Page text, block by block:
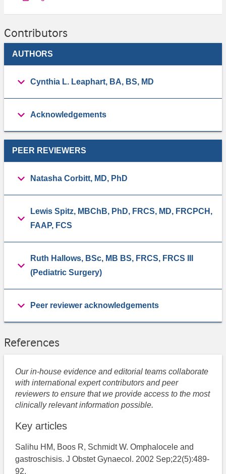
Contributors
AUTHORS
Cynthia L. Leaphart, BA, BS, MD
Acknowledgements
PEER REVIEWERS
Natasha Corbitt, MD, PhD
Lewis Spitz, MBChB, PhD, FRCS, MD, FRCPCH,
FAAP, FCS
Ruth Hallows, BSc, MB BS, FRCS, FRCS III
(Pediatric Surgery)
Peer reviewer acknowledgements
References
Our in-house evidence and editorial teams collaborate
with international expert contributors and peer
reviewers to ensure that we provide access to the most
clinically relevant information possible.
Key articles
Salihu HM, Boos R, Schmidt W. Omphalocele and
gastroschisis. J Obstet Gynaecol. 2002 Sep;22(5):489-
92.